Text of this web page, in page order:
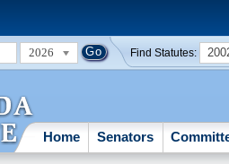
2026 Find Statutes:
Home Senators